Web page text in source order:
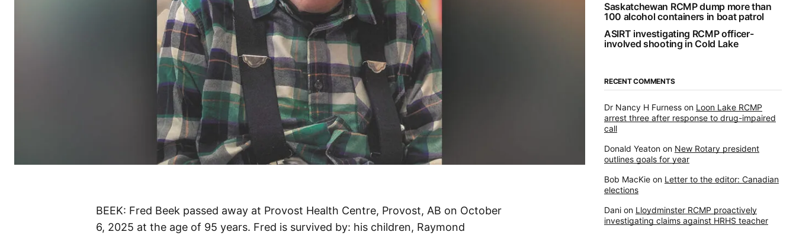
BEEK: Fred Beek passed away at Provost Health Centre, Provost, AB on October
6, 2025 at the age of 95 years. Fred is survived by: his children, Raymond
Saskatchewan RCMP dump more than
100 alcohol containers in boat patrol
ASIRT investigating RCMP officer-
involved shooting in Cold Lake
RECENT COMMENTS
Dr Nancy H Furness on Loon Lake RCMP
arrest three after response to drug-impaired
call
Donald Yeaton on New Rotary president
outlines goals for year
Bob MacKie on Letter to the editor: Canadian
elections
Dani on Lloydminster RCMP proactively
investigating claims against HRHS teacher